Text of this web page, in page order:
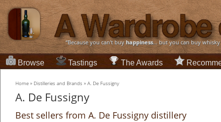
“Because you can't buyhappiness... but you can buy
Browse Tastings The Awards
Home » Distilleries and Brands » A. De Fussigny
A. De Fussigny
Best sellers from A. De Fussigny distillery